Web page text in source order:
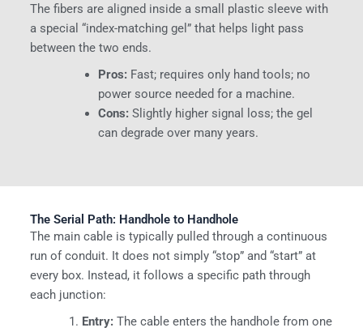
The fibers are aligned inside a small plastic sleeve with
a special “index-matching gel” that helps light pass
between the two ends.
Pros: Fast; requires only hand tools; no
power source needed for a machine.
Cons: Slightly higher signal loss; the gel
can degrade over many years.
The Serial Path: Handhole to Handhole
The main cable is typically pulled through a continuous
run of conduit. It does not simply “stop” and “start” at
every box. Instead, it follows a specific path through
each junction:
Entry: The cable enters the handhole from one